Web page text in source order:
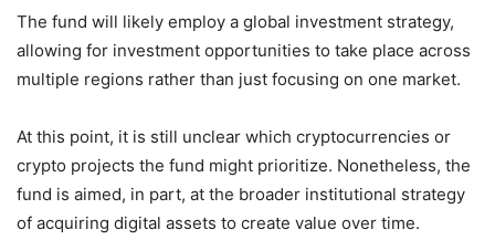
The fund will likely employ a global investment strategy,
allowing for investment opportunities to take place across
multiple regions rather than just focusing on one market.
At this point, it is still unclear which cryptocurrencies or
crypto projects the fund might prioritize. Nonetheless, the
fund is aimed, in part, at the broader institutional strategy
of acquiring digital assets to create value over time.